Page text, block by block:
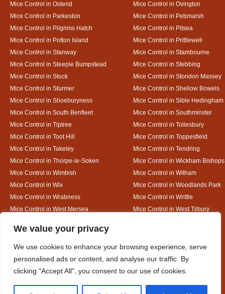
We value your privacy
We use cookies to enhance your browsing experience, serve
personalised ads or content, and analyse our traffic. By
clicking "Accept All", you consent to our use of cookies.
Mice Control in Ostend
Mice Control in Ovington
Mice Control in Parkeston
Mice Control in Pebmarsh
Mice Control in Pilgrims Hatch
Mice Control in Pitsea
Mice Control in Potton Island
Mice Control in Prittlewell
Mice Control in Stanway
Mice Control in Stambourne
Mice Control in Steeple Bumpstead
Mice Control in Stebbing
Mice Control in Stock
Mice Control in Stondon Massey
Mice Control in Sturmer
Mice Control in Shellow Bowels
Mice Control in Shoeburyness
Mice Control in Sible Hedingham
Mice Control in South Benfleet
Mice Control in Southminster
Mice Control in Tiptree
Mice Control in Tollesbury
Mice Control in Toot Hill
Mice Control in Toppesfield
Mice Control in Takeley
Mice Control in Tendring
Mice Control in Thorpe-le-Soken
Mice Control in Wickham Bishops
Mice Control in Wimbish
Mice Control in Witham
Mice Control in Wix
Mice Control in Woodlands Park
Mice Control in Wrabness
Mice Control in Writtle
Mice Control in West Mersea
Mice Control in West Tilbury